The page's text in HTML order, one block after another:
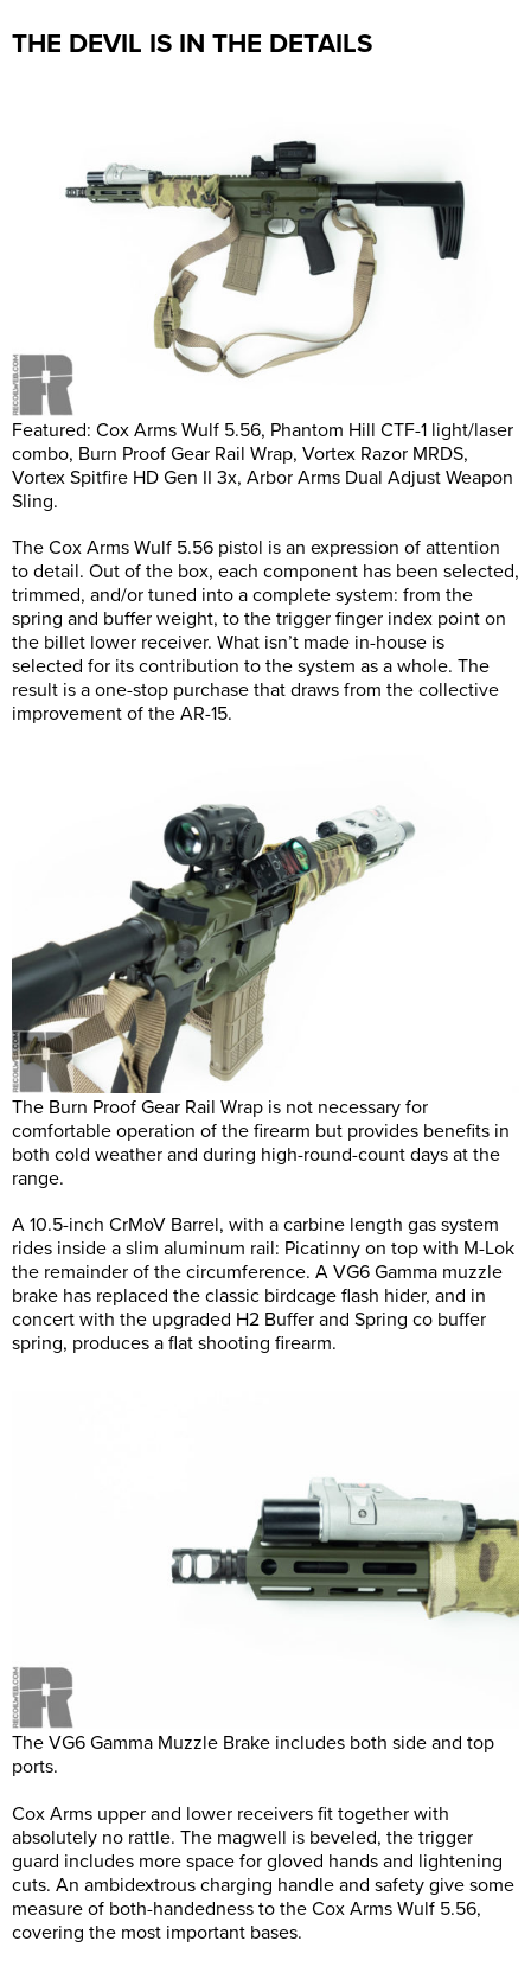
THE DEVIL IS IN THE DETAILS
Featured: Cox Arms Wulf 5.56, Phantom Hill CTF-1 light/laser
combo, Burn Proof Gear Rail Wrap, Vortex Razor MRDS,
Vortex Spitfire HD Gen II 3x, Arbor Arms Dual Adjust Weapon
Sling.
The Cox Arms Wulf 5.56 pistol is an expression of attention
to detail. Out of the box, each component has been selected,
trimmed, and/or tuned into a complete system: from the
spring and buffer weight, to the trigger finger index point on
the billet lower receiver. What isn’t made in-house is
selected for its contribution to the system as a whole. The
result is a one-stop purchase that draws from the collective
improvement of the AR-15.
The Burn Proof Gear Rail Wrap is not necessary for
comfortable operation of the firearm but provides benefits in
both cold weather and during high-round-count days at the
range.
A 10.5-inch CrMoV Barrel, with a carbine length gas system
rides inside a slim aluminum rail: Picatinny on top with M-Lok
the remainder of the circumference. A VG6 Gamma muzzle
brake has replaced the classic birdcage flash hider, and in
concert with the upgraded H2 Buffer and Spring co buffer
spring, produces a flat shooting firearm.
The VG6 Gamma Muzzle Brake includes both side and top
ports.
Cox Arms upper and lower receivers fit together with
absolutely no rattle. The magwell is beveled, the trigger
guard includes more space for gloved hands and lightening
cuts. An ambidextrous charging handle and safety give some
measure of both-handedness to the Cox Arms Wulf 5.56,
covering the most important bases.